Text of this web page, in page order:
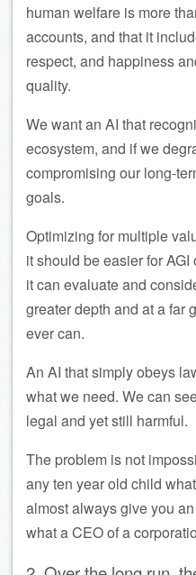
human welfare is more
accounts, and that it
respect, and happiness
quality.
We want an AI that
ecosystem, and if we
compromising our long-
goals.
Optimizing for multiple
it should be easier for
it can evaluate and
greater depth and at a far
ever can.
An AI that simply obeys
what we need. We can
legal and yet still harmful.
The problem is not
any ten year old child
almost always give you
what a CEO of a